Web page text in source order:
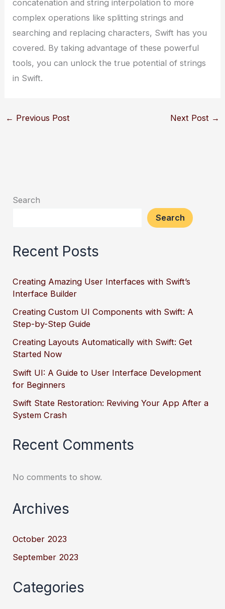
concatenation and string interpolation to more
complex operations like splitting strings and
searching and replacing characters, Swift has you
covered. By taking advantage of these powerful
tools, you can unlock the true potential of strings
in Swift.
← Previous Post Next Post →
Search
Search
Recent Posts
Creating Amazing User Interfaces with Swift’s
Interface Builder
Creating Custom UI Components with Swift: A
Step-by-Step Guide
Creating Layouts Automatically with Swift: Get
Started Now
Swift UI: A Guide to User Interface Development
for Beginners
Swift State Restoration: Reviving Your App After a
System Crash
Recent Comments
No comments to show.
Archives
October 2023
September 2023
Categories